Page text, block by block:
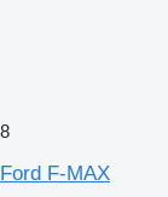
8
Ford F-MAX